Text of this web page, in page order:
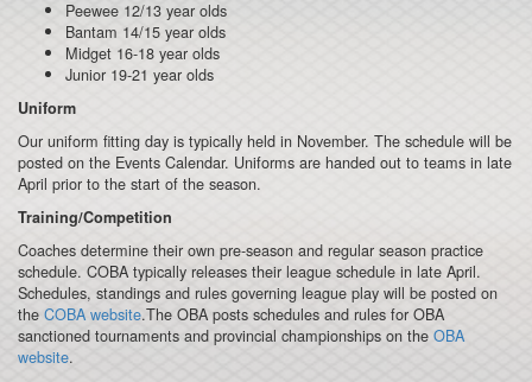
Peewee 12/13 year olds
Bantam 14/15 year olds
Midget 16-18 year olds
Junior 19-21 year olds
Uniform
Our uniform fitting day is typically held in November. The schedule will be
posted on the Events Calendar. Uniforms are handed out to teams in late
April prior to the start of the season.
Training/Competition
Coaches determine their own pre-season and regular season practice
schedule. COBA typically releases their league schedule in late April.
Schedules, standings and rules governing league play will be posted on
the COBA website.The OBA posts schedules and rules for OBA
sanctioned tournaments and provincial championships on the OBA
website.